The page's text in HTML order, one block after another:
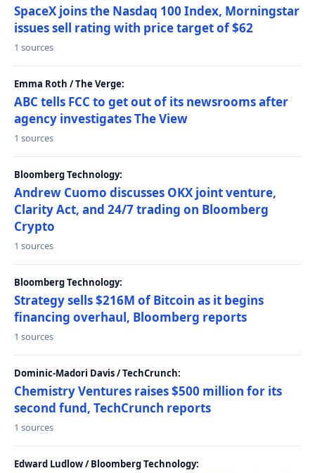
SpaceX joins the Nasdaq 100 Index, Morningstar
issues sell rating with price target of $62
1 sources
Emma Roth / The Verge:
ABC tells FCC to get out of its newsrooms after
agency investigates The View
1 sources
Bloomberg Technology:
Andrew Cuomo discusses OKX joint venture,
Clarity Act, and 24/7 trading on Bloomberg
Crypto
1 sources
Bloomberg Technology:
Strategy sells $216M of Bitcoin as it begins
financing overhaul, Bloomberg reports
1 sources
Dominic-Madori Davis / TechCrunch:
Chemistry Ventures raises $500 million for its
second fund, TechCrunch reports
1 sources
Edward Ludlow / Bloomberg Technology: